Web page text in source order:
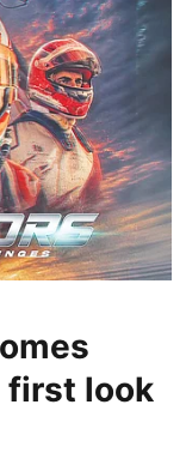
first look